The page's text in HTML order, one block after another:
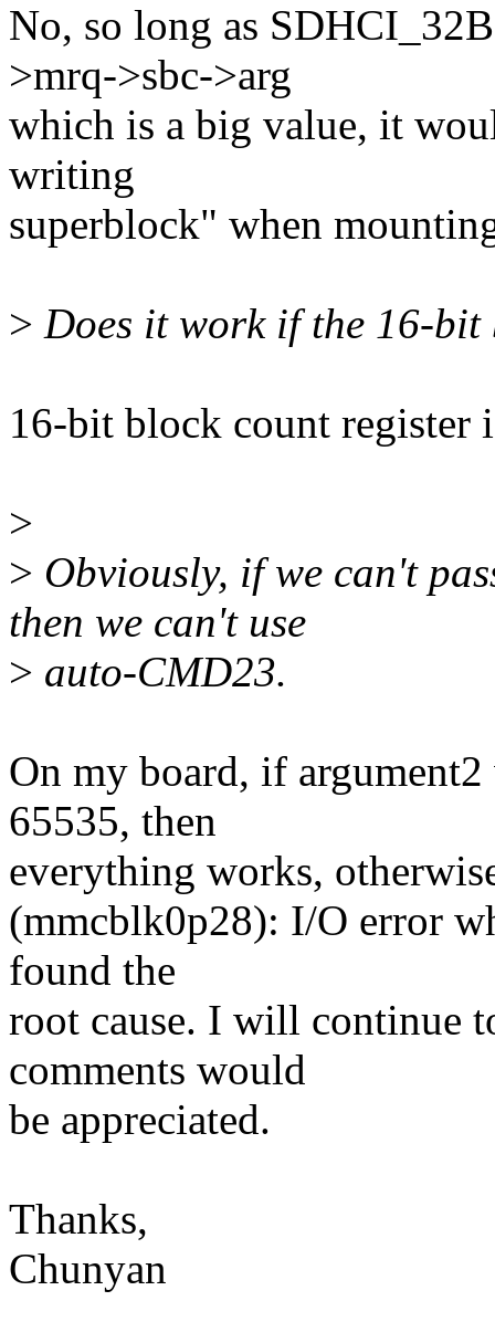
No, so long as
>mrq->sbc->arg
which is a big value, it
writing
superblock" when
> Does it work if the 16-bit
16-bit block count register
>
> Obviously, if we can't
then we can't use
> auto-CMD23.
On my board, if
65535, then
everything works,
(mmcblk0p28): I/O error
found the
root cause. I will continue
comments would
be appreciated.
Thanks,
Chunyan